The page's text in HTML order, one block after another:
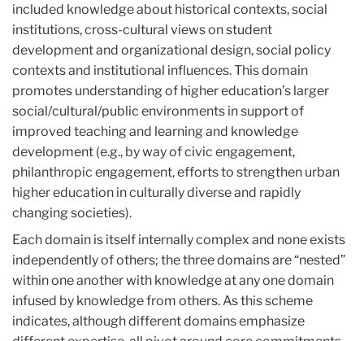
included knowledge about historical contexts, social
institutions, cross-cultural views on student
development and organizational design, social policy
contexts and institutional influences. This domain
promotes understanding of higher education’s larger
social/cultural/public environments in support of
improved teaching and learning and knowledge
development (e.g., by way of civic engagement,
philanthropic engagement, efforts to strengthen urban
higher education in culturally diverse and rapidly
changing societies).
Each domain is itself internally complex and none exists
independently of others; the three domains are “nested”
within one another with knowledge at any one domain
infused by knowledge from others. As this scheme
indicates, although different domains emphasize